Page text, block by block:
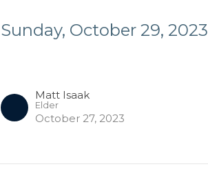
Sunday, October 29, 2023
Matt Isaak
Elder
October 27, 2023